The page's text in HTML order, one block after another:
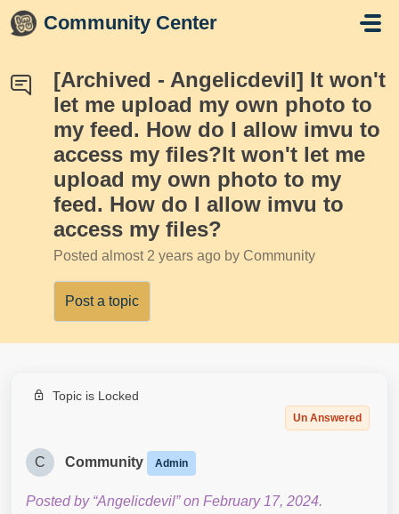
Skip to main content
Community Center
[Archived - Angelicdevil] It won't
let me upload my own photo to
my feed. How do I allow imvu to
access my files?It won't let me
upload my own photo to my
feed. How do I allow imvu to
access my files?
Posted almost 2 years ago by Community
Post a topic
Topic is Locked
Un Answered
C Community Admin
Posted by “Angelicdevil” on February 17, 2024.